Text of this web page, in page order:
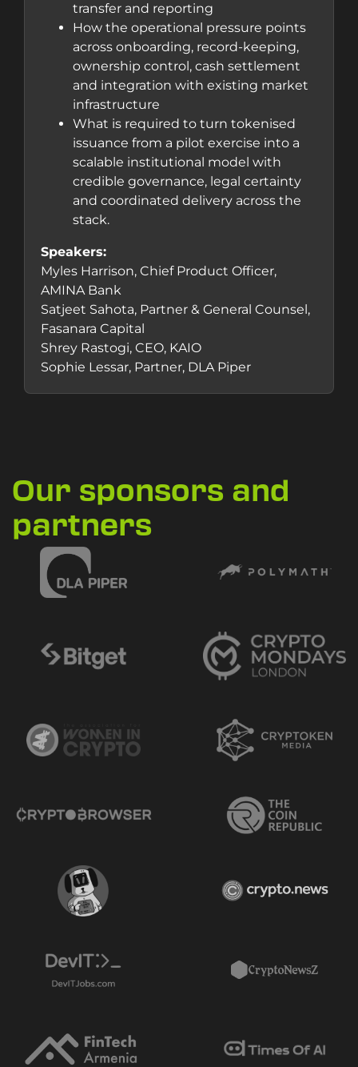
transfer and reporting
How the operational pressure points
across onboarding, record-keeping,
ownership control, cash settlement
and integration with existing market
infrastructure
What is required to turn tokenised
issuance from a pilot exercise into a
scalable institutional model with
credible governance, legal certainty
and coordinated delivery across the
stack.
Speakers:
Myles Harrison, Chief Product Officer,
AMINA Bank
Satjeet Sahota, Partner & General Counsel,
Fasanara Capital
Shrey Rastogi, CEO, KAIO
Sophie Lessar, Partner, DLA Piper
Our sponsors and
partners